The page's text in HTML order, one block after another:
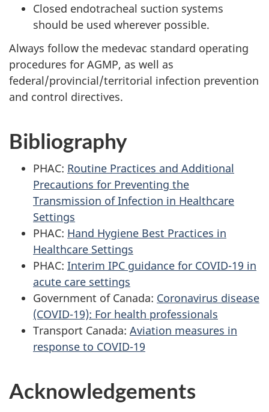
Closed endotracheal suction systems
should be used wherever possible.
Always follow the medevac standard operating
procedures for AGMP, as well as
federal/provincial/territorial infection prevention
and control directives.
Bibliography
PHAC: Routine Practices and Additional
Precautions for Preventing the
Transmission of Infection in Healthcare
Settings
PHAC: Hand Hygiene Best Practices in
Healthcare Settings
PHAC: Interim IPC guidance for COVID-19 in
acute care settings
Government of Canada: Coronavirus disease
(COVID-19): For health professionals
Transport Canada: Aviation measures in
response to COVID-19
Acknowledgements